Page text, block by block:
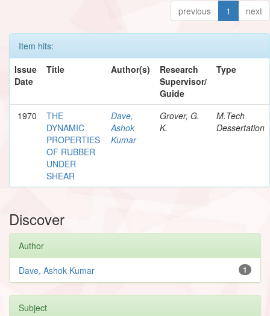
previous 1 next
Item hits:
Issue
Date
Title Author(s)
Research
Supervisor/
Guide
Type
1970
THE
DYNAMIC
PROPERTIES
OF RUBBER
UNDER
SHEAR
Dave,
Ashok
Kumar
Grover, G.
K.
M.Tech
Dessertation
Discover
Author
1
Dave, Ashok Kumar
Subject